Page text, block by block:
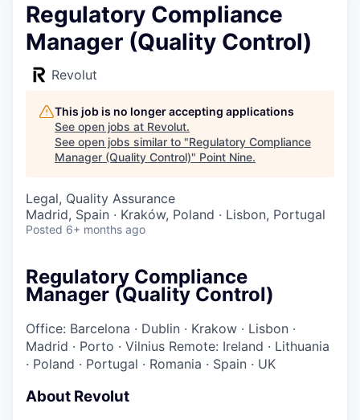
Regulatory Compliance
Manager (Quality Control)
Revolut
This job is no longer accepting applications
See open jobs at Revolut.
See open jobs similar to "Regulatory Compliance
Manager (Quality Control)" Point Nine.
Legal, Quality Assurance
Madrid, Spain · Kraków, Poland · Lisbon, Portugal
Posted 6+ months ago
Regulatory Compliance
Manager (Quality Control)
Office: Barcelona · Dublin · Krakow · Lisbon ·
Madrid · Porto · Vilnius Remote: Ireland · Lithuania
· Poland · Portugal · Romania · Spain · UK
About Revolut